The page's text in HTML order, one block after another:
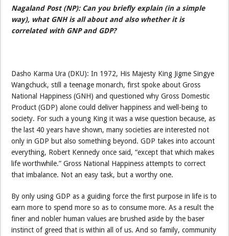
Nagaland Post (NP): Can you briefly explain (in a simple
way), what GNH is all about and also whether it is
correlated with GNP and GDP?
Dasho Karma Ura (DKU): In 1972, His Majesty King Jigme Singye
Wangchuck, still a teenage monarch, first spoke about Gross
National Happiness (GNH) and questioned why Gross Domestic
Product (GDP) alone could deliver happiness and well-being to
society. For such a young King it was a wise question because, as
the last 40 years have shown, many societies are interested not
only in GDP but also something beyond. GDP takes into account
everything, Robert Kennedy once said, “except that which makes
life worthwhile.” Gross National Happiness attempts to correct
that imbalance. Not an easy task, but a worthy one.
By only using GDP as a guiding force the first purpose in life is to
earn more to spend more so as to consume more. As a result the
finer and nobler human values are brushed aside by the baser
instinct of greed that is within all of us. And so family, community